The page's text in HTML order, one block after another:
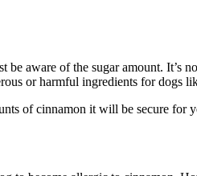
aware of the sugar amount.
or harmful ingredients for dogs
of cinnamon it will be secure for